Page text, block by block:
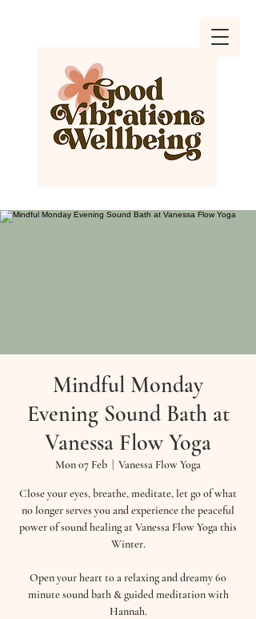
Mindful Monday
Evening Sound Bath at
Vanessa Flow Yoga
Mon 07 Feb Vanessa Flow Yoga
Close your eyes, breathe, meditate, let go of what
no longer serves you and experience the peaceful
power of sound healing at Vanessa Flow Yoga this
Winter.
Open your heart to a relaxing and dreamy 60
minute sound bath & guided meditation with
Hannah.